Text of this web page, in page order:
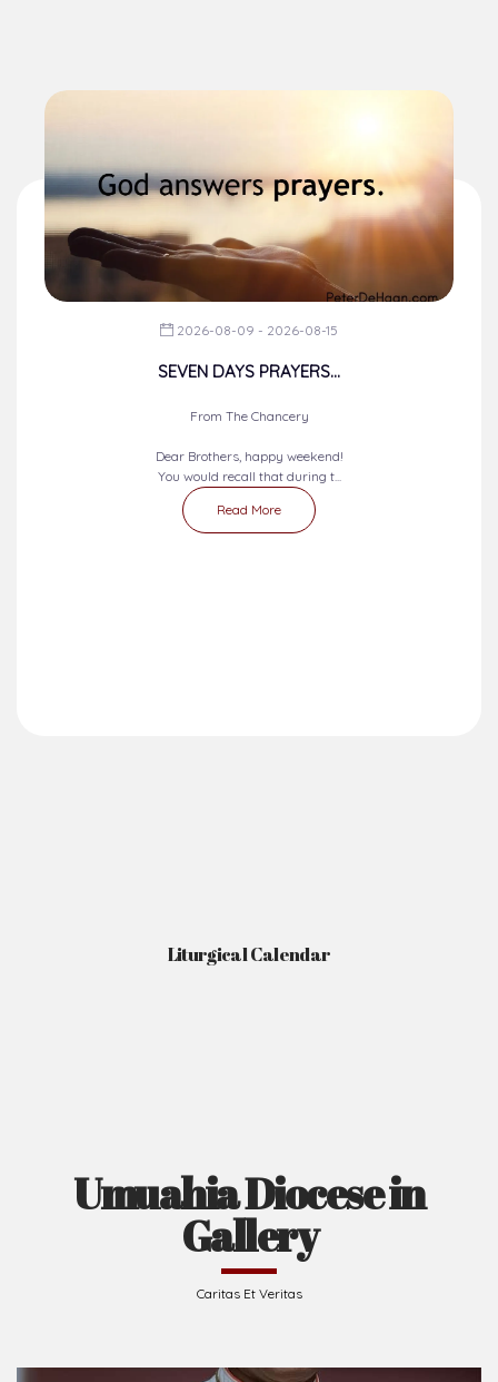
2026-08-09 - 2026-08-15
SEVEN DAYS PRAYERS...
From The Chancery
Dear Brothers, happy weekend!
You would recall that during t...
Read More
Liturgical Calendar
Umuahia Diocese in
Gallery
Caritas Et Veritas